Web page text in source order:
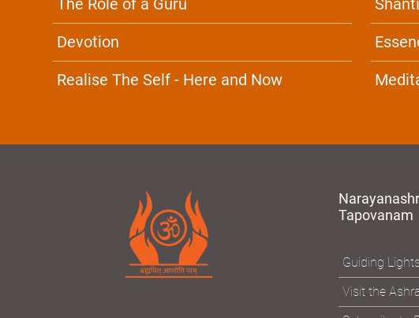
The Role of a Guru
Devotion
Realise The Self - Here and Now
Tapovanam
Guiding Lights
Visit the